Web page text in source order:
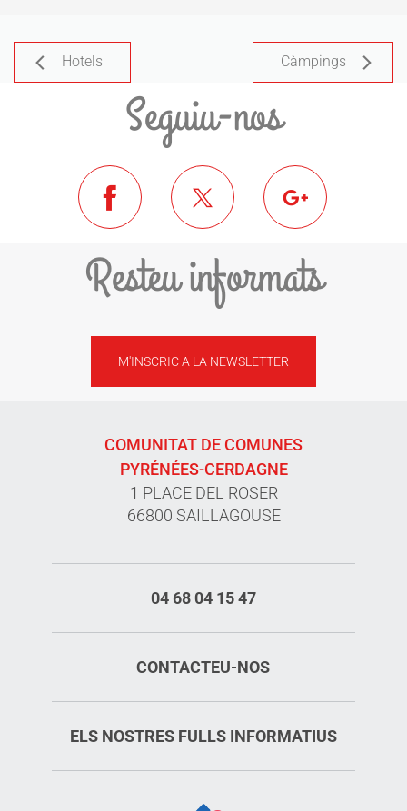
Hotels Càmpings
Seguiu-nos
Resteu informats
M'INSCRIC A LA NEWSLETTER
COMUNITAT DE COMUNES
PYRÉNÉES-CERDAGNE
1 PLACE DEL ROSER
66800 SAILLAGOUSE
04 68 04 15 47
CONTACTEU-NOS
ELS NOSTRES FULLS INFORMATIUS